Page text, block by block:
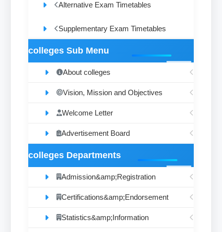
Alternative Exam Timetables
Supplementary Exam Timetables
colleges Sub Menu
About colleges
Vision, Mission and Objectives
Welcome Letter
Advertisement Board
colleges Departments
Admission&amp;Registration
Certifications&amp;Endorsement
Statistics&amp;Information